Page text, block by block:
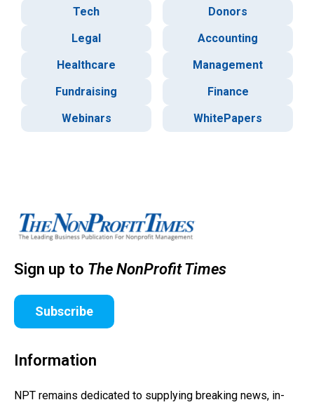
Tech
Donors
Legal
Accounting
Healthcare
Management
Fundraising
Finance
Webinars
WhitePapers
Sign up to The NonProfit Times
Subscribe
Information
NPT remains dedicated to supplying breaking news, in-